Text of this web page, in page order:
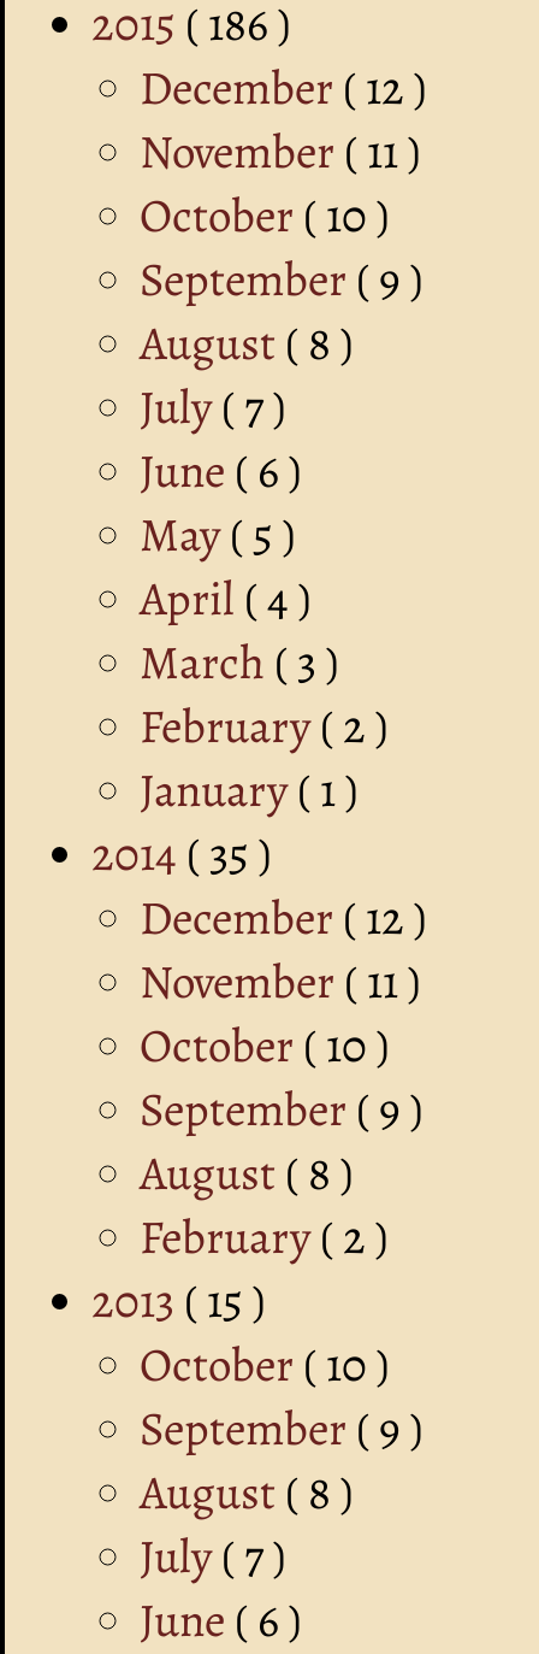
2015 ( 186 )
December ( 12 )
November ( 11 )
October ( 10 )
September ( 9 )
August ( 8 )
July( 7 )
June ( 6 )
May( 5 )
April ( 4 )
March ( 3 )
February( 2 )
January( 1 )
2014 ( 35 )
December ( 12 )
November ( 11 )
October ( 10 )
September ( 9 )
August ( 8 )
February( 2 )
2013 ( 15 )
October ( 10 )
September ( 9 )
August ( 8 )
July( 7 )
June ( 6 )